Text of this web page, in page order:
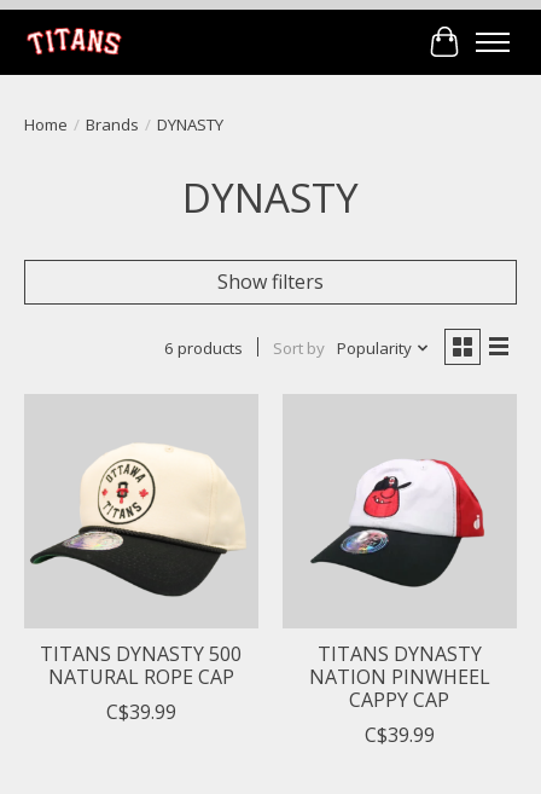
Cart
Home / Brands / DYNASTY
DYNASTY
Show filters
6 products Sort by Popularity
TITANS DYNASTY 500
NATURAL ROPE CAP
C$39.99
TITANS DYNASTY
NATION PINWHEEL
CAPPY CAP
C$39.99